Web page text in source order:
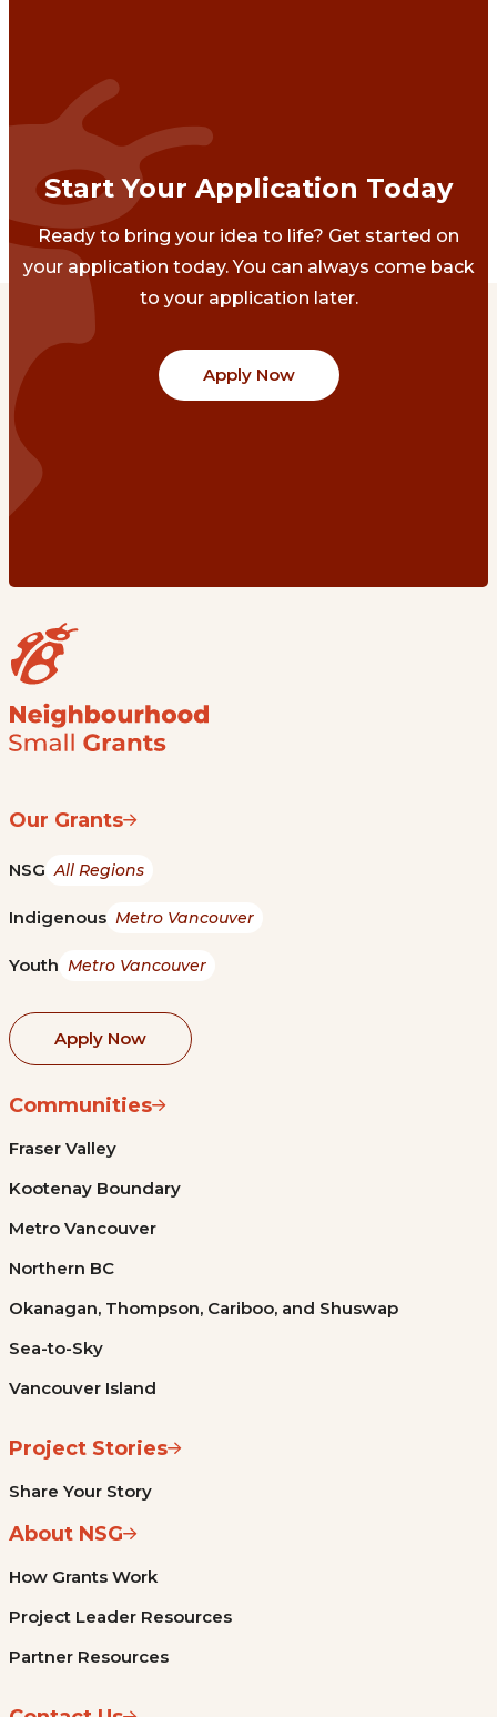
Start Your Application Today
Ready to bring your idea to life? Get started on
your application today. You can always come back
to your application later.
Apply Now
Our Grants
NSG All Regions
Indigenous Metro Vancouver
Youth Metro Vancouver
Apply Now
Communities
Fraser Valley
Kootenay Boundary
Metro Vancouver
Northern BC
Okanagan, Thompson, Cariboo, and Shuswap
Sea-to-Sky
Vancouver Island
Project Stories
Share Your Story
About NSG
How Grants Work
Project Leader Resources
Partner Resources